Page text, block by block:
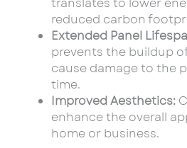
reduced carbon
Extended Panel
prevents the buildup
cause damage to the
time.
Improved Aesthetics:
enhance the overall
home or business.